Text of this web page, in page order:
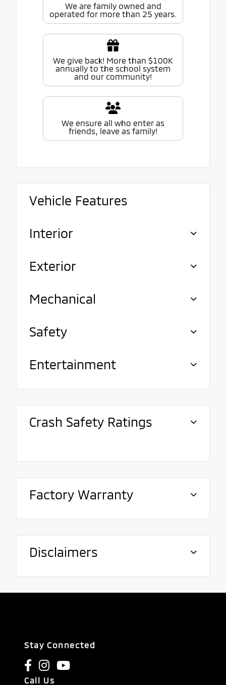
We are family owned and
operated for more than 25 years.
We give back! More than $100K
annually to the school system
and our community!
We ensure all who enter as
friends, leave as family!
Vehicle Features
Interior
Exterior
Mechanical
Safety
Entertainment
Crash Safety Ratings
Factory Warranty
Disclaimers
Stay Connected
Call Us